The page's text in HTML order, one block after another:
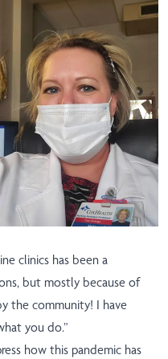
clinics has been a
but mostly because of
the community! I have
you do.”
how this pandemic has